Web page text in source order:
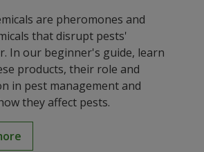
are pheromones and
that disrupt pests'
In our beginner's guide, learn
products, their role and
in pest management and
they affect pests.